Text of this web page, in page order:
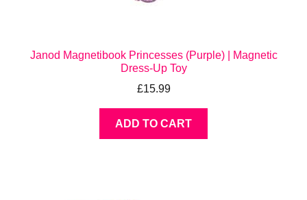
Janod Magnetibook Princesses (Purple) | Magnetic
Dress-Up Toy
£15.99
ADD TO CART